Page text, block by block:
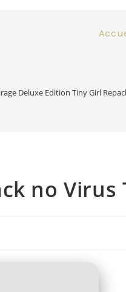
Deluxe Edition Tiny Girl
no